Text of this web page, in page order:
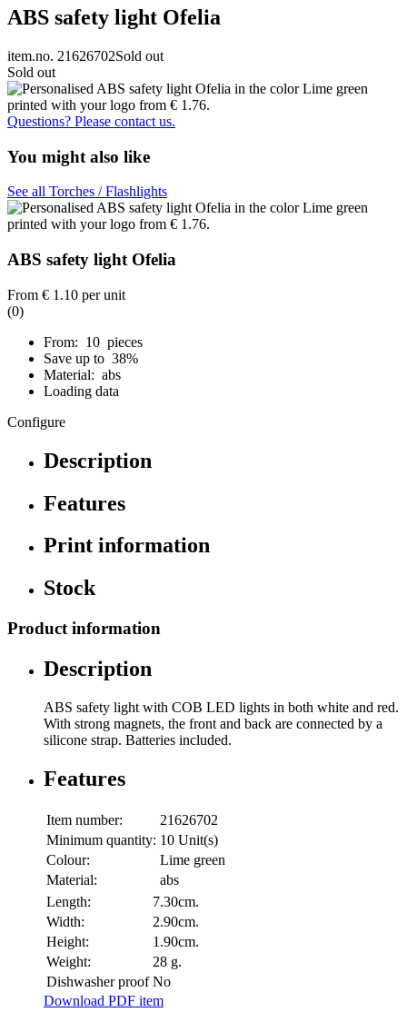
ABS safety light Ofelia
item.no. 21626702Sold out
Sold out
Questions? Please contact us.
You might also like
See all Torches / Flashlights
ABS safety light Ofelia
From € 1.10 per unit
(0)
From: 10 pieces
Save up to 38%
Material: abs
Loading data
Configure
Description
Features
Print information
Stock
Product information
Description
ABS safety light with COB LED lights in both white and red.
With strong magnets, the front and back are connected by a
silicone strap. Batteries included.
Features
Item number:
21626702
Minimum quantity: 10 Unit(s)
Colour:
Lime green
Material:
abs
Length:
7.30cm.
Width:
2.90cm.
Height:
1.90cm.
Weight:
28 g.
Dishwasher proof No
Download PDF item